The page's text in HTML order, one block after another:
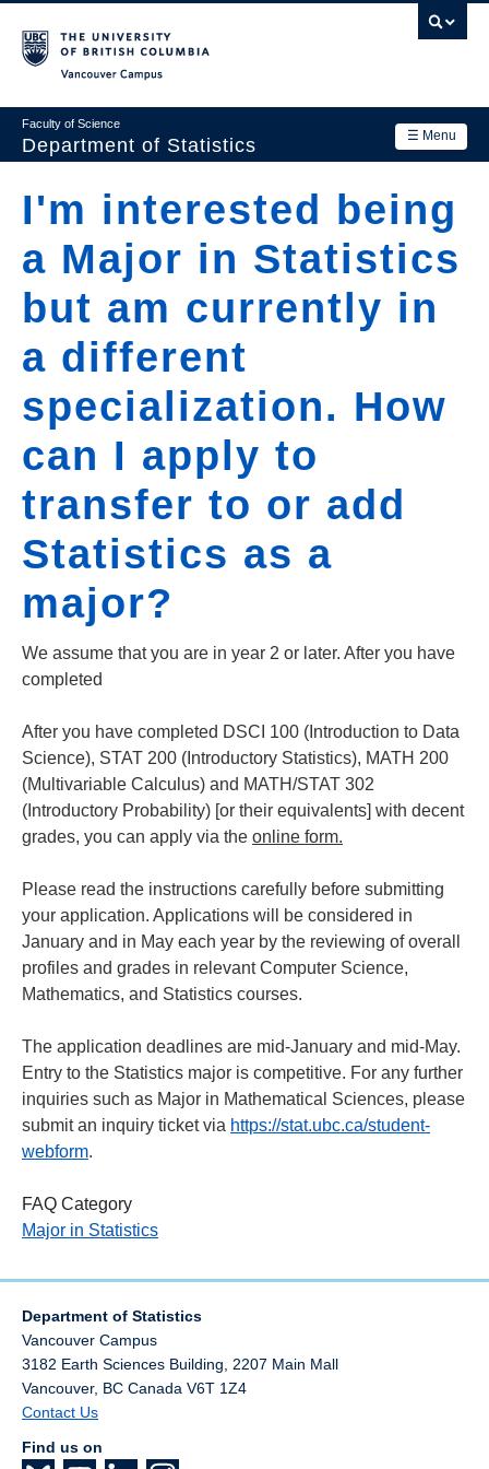
main
☰ Menu
Faculty of Science
Department of Statistics
Main
navigation
Research
Academics
News & Events
Contact Us
Login
I'm interested being
a Major in Statistics
but am currently in
a different
specialization. How
can I apply to
transfer to or add
Statistics as a
major?
We assume that you are in year 2 or later. After you have
completed
After you have completed DSCI 100 (Introduction to Data
Science), STAT 200 (Introductory Statistics), MATH 200
(Multivariable Calculus) and MATH/STAT 302
(Introductory Probability) [or their equivalents] with decent
grades, you can apply via the online form.
Please read the instructions carefully before submitting
your application. Applications will be considered in
January and in May each year by the reviewing of overall
profiles and grades in relevant Computer Science,
Mathematics, and Statistics courses.
The application deadlines are mid-January and mid-May.
Entry to the Statistics major is competitive. For any further
inquiries such as Major in Mathematical Sciences, please
submit an inquiry ticket via https://stat.ubc.ca/student-
webform.
FAQ Category
Major in Statistics
Department of Statistics
Vancouver Campus
3182 Earth Sciences Building, 2207 Main Mall
Vancouver, BC Canada V6T 1Z4
Contact Us
Find us on